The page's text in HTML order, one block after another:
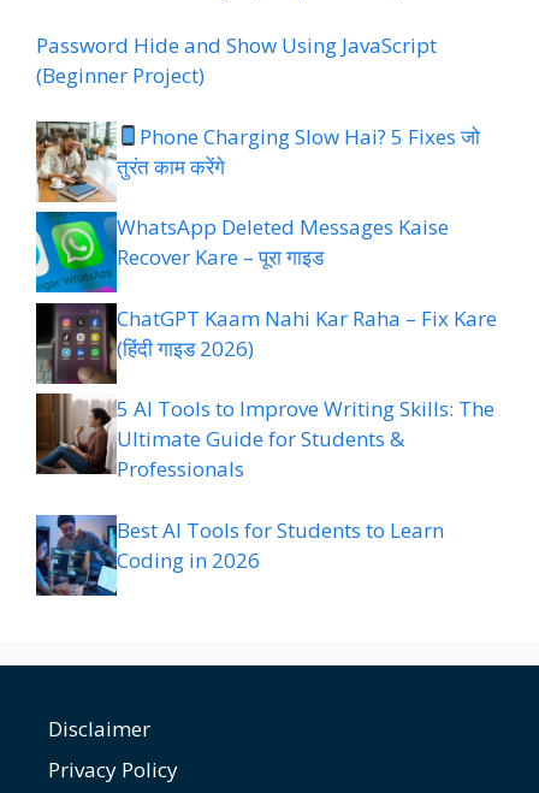
Password Hide and Show Using JavaScript
(Beginner Project)
Phone Charging Slow Hai? 5 Fixes जो
तुरंत काम करेंगे
WhatsApp Deleted Messages Kaise
Recover Kare – पूरा गाइड
ChatGPT Kaam Nahi Kar Raha – Fix Kare
(हिंदी गाइड 2026)
5 AI Tools to Improve Writing Skills: The
Ultimate Guide for Students &
Professionals
Best AI Tools for Students to Learn
Coding in 2026
Disclaimer
Privacy Policy